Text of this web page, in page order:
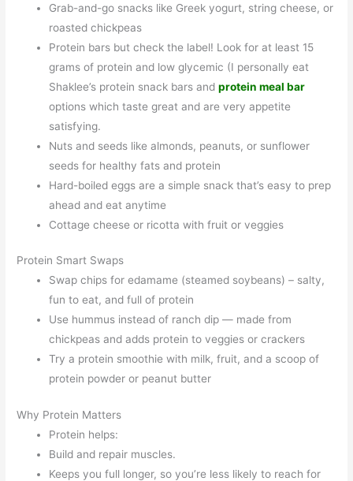
Grab-and-go snacks like Greek yogurt, string cheese, or
roasted chickpeas
Protein bars but check the label! Look for at least 15
grams of protein and low glycemic (I personally eat
Shaklee’s protein snack bars andprotein meal bar
options which taste great and are very appetite
satisfying.
Nuts and seeds like almonds, peanuts, or sunflower
seeds for healthy fats and protein
Hard-boiled eggs are a simple snack that’s easy to prep
ahead and eat anytime
Cottage cheese or ricotta with fruit or veggies
Protein Smart Swaps
Swap chips for edamame (steamed soybeans) – salty,
fun to eat, and full of protein
Use hummus instead of ranch dip — made from
chickpeas and adds protein to veggies or crackers
Try a protein smoothie with milk, fruit, and a scoop of
protein powder or peanut butter
Why Protein Matters
Protein helps:
Build and repair muscles.
Keeps you full longer, so you’re less likely to reach for